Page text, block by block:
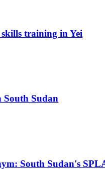
training in Yei
South Sudan
South Sudan's